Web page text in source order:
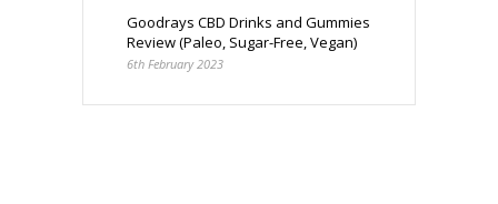
Goodrays CBD Drinks and Gummies
Review (Paleo, Sugar-Free, Vegan)
6th February 2023